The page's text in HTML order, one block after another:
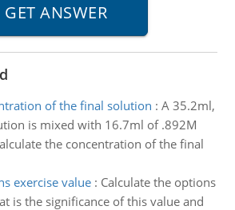
of the final solution : A 35.2ml,
is mixed with 16.7ml of .892M
the concentration of the final
exercise value: Calculate the options
is the significance of this value and